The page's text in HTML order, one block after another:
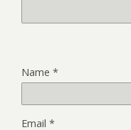
Name *
Email *